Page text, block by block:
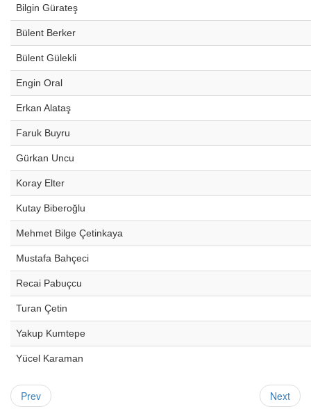
Bilgin Gürateş
Bülent Berker
Bülent Gülekli
Engin Oral
Erkan Alataş
Faruk Buyru
Gürkan Uncu
Koray Elter
Kutay Biberoğlu
Mehmet Bilge Çetinkaya
Mustafa Bahçeci
Recai Pabuçcu
Turan Çetin
Yakup Kumtepe
Yücel Karaman
Prev Next